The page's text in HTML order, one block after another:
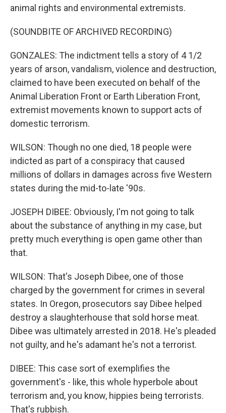
animal rights and environmental extremists.
(SOUNDBITE OF ARCHIVED RECORDING)
GONZALES: The indictment tells a story of 4 1/2
years of arson, vandalism, violence and destruction,
claimed to have been executed on behalf of the
Animal Liberation Front or Earth Liberation Front,
extremist movements known to support acts of
domestic terrorism.
WILSON: Though no one died, 18 people were
indicted as part of a conspiracy that caused
millions of dollars in damages across five Western
states during the mid-to-late '90s.
JOSEPH DIBEE: Obviously, I'm not going to talk
about the substance of anything in my case, but
pretty much everything is open game other than
that.
WILSON: That's Joseph Dibee, one of those
charged by the government for crimes in several
states. In Oregon, prosecutors say Dibee helped
destroy a slaughterhouse that sold horse meat.
Dibee was ultimately arrested in 2018. He's pleaded
not guilty, and he's adamant he's not a terrorist.
DIBEE: This case sort of exemplifies the
government's - like, this whole hyperbole about
terrorism and, you know, hippies being terrorists.
That's rubbish.